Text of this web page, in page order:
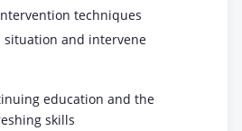
techniques
and intervene
education and the
skills